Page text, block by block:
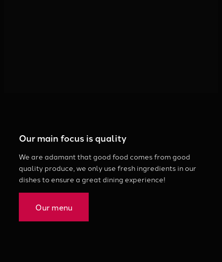
Our main focus is quality
We are adamant that good food comes from good
quality produce, we only use fresh ingredients in our
dishes to ensure a great dining experience!
Our menu